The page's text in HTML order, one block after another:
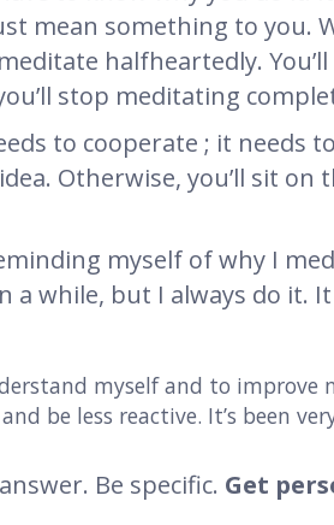
mean something to you.
halfheartedly.
stop meditating
to cooperate ; it needs
Otherwise, you’ll sit on
myself of why I
while, but I always do it.
myself and to
be less reactive. It’s been
Be specific. Get